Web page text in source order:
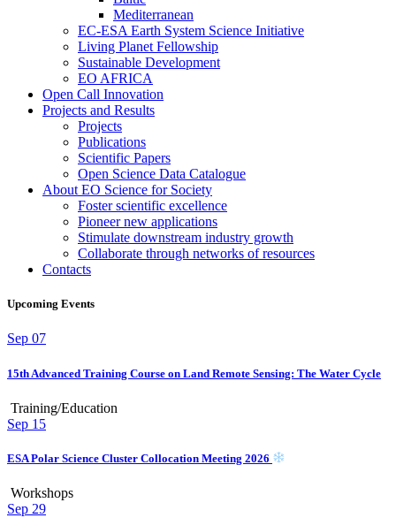
Mediterranean
EC-ESA Earth System Science Initiative
Living Planet Fellowship
Sustainable Development
EO AFRICA
Open Call Innovation
Projects and Results
Projects
Publications
Scientific Papers
Open Science Data Catalogue
About EO Science for Society
Foster scientific excellence
Pioneer new applications
Stimulate downstream industry growth
Collaborate through networks of resources
Contacts
Upcoming Events
Sep 07
15th Advanced Training Course on Land Remote Sensing: The Water Cycle
Training/Education
Sep 15
ESA Polar Science Cluster Collocation Meeting 2026
Workshops
Sep 29